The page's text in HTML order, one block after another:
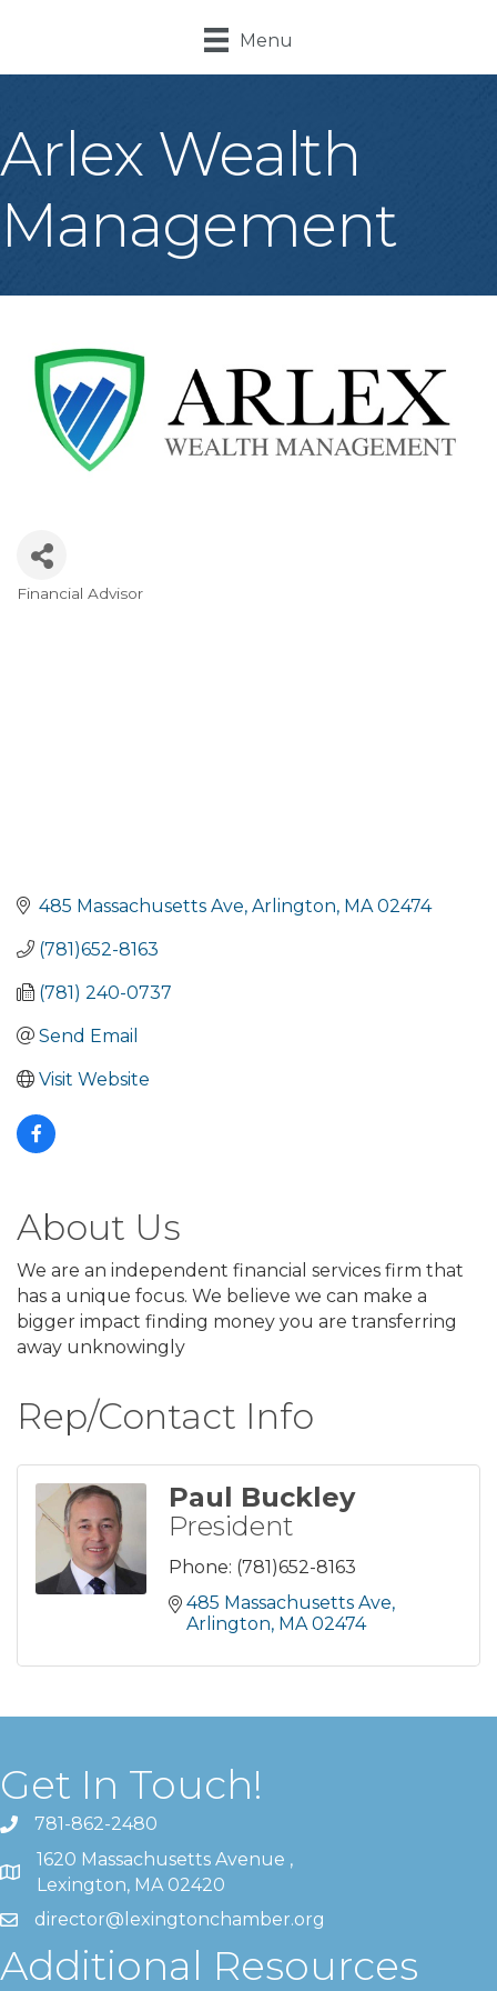
Menu
Arlex Wealth
Management
Financial Advisor
485 Massachusetts Ave Arlington MA 02474
(781)652-8163
(781) 240-0737
Send Email
Visit Website
About Us
We are an independent financial services firm that
has a unique focus. We believe we can make a
bigger impact finding money you are transferring
away unknowingly
Rep/Contact Info
Paul Buckley
President
Phone: (781)652-8163
485 Massachusetts Ave
Arlington MA 02474
Get In Touch!
781-862-2480
1620 Massachusetts Avenue ,
Lexington, MA 02420
director@lexingtonchamber.org
Additional Resources